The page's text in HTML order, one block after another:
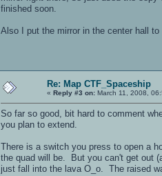
finished soon.
Also I put the mirror in the center hall
Re: Map CTF_Spaceship
« Reply #3 on: March 11, 2008,
So far so good, bit hard to comment
you plan to extend.
There is a switch you press to open a
the quad will be. But you can't get out
just fall into the lava O_o. The raised